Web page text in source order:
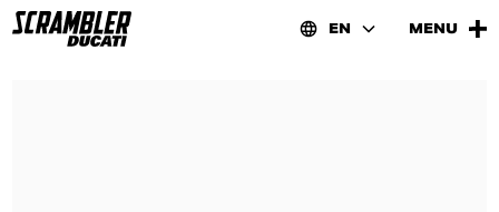
EN MENU